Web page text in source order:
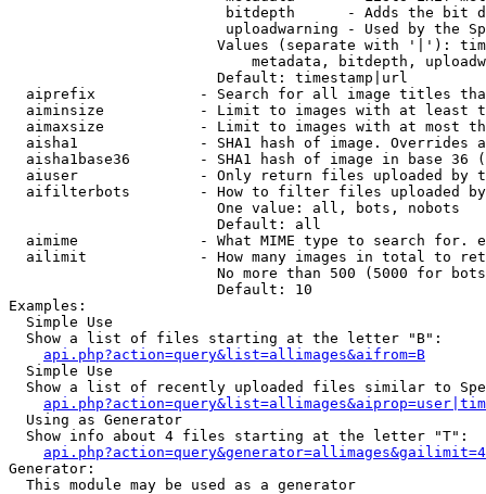
bitdepth      - Adds the bit
uploadwarning - Used by the
Values (separate with '|'):
metadata, bitdepth,
                        Default: timestamp|url
aiprefix            - Search for all image titles
aiminsize           - Limit to images with at least
aimaxsize           - Limit to images with at most
aisha1              - SHA1 hash of image. Overrides
aisha1base36        - SHA1 hash of image in base 36
aiuser              - Only return files uploaded by
aifilterbots        - How to filter files uploaded
                        One value: all, bots, nobots
                        Default: all
aimime              - What MIME type to search for.
ailimit             - How many images in total to
No more than 500 (5000 for
                        Default: 10
Examples:
  Simple Use
  Show a list of files starting at the letter "B":
api.php?action=query&list=allimages&aifrom=B
  Simple Use
Show a list of recently uploaded files similar to
  Using as Generator
  Show info about 4 files starting at the letter "T":
Generator:
  This module may be used as a generator